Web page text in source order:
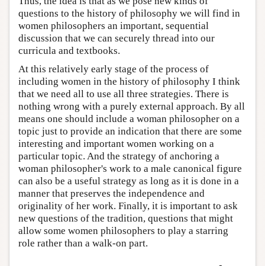
questions to the history of philosophy we will find in
women philosophers an important, sequential
discussion that we can securely thread into our
curricula and textbooks.
At this relatively early stage of the process of
including women in the history of philosophy I think
that we need all to use all three strategies. There is
nothing wrong with a purely external approach. By all
means one should include a woman philosopher on a
topic just to provide an indication that there are some
interesting and important women working on a
particular topic. And the strategy of anchoring a
woman philosopher's work to a male canonical figure
can also be a useful strategy as long as it is done in a
manner that preserves the independence and
originality of her work. Finally, it is important to ask
new questions of the tradition, questions that might
allow some women philosophers to play a starring
role rather than a walk-on part.